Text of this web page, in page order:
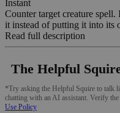
Instant
Counter target creature
it instead of putting it into its
Read full description
The Helpful
*Try asking the Helpful Squire to talk
chatting with an AI assistant. Verify the
Use Policy